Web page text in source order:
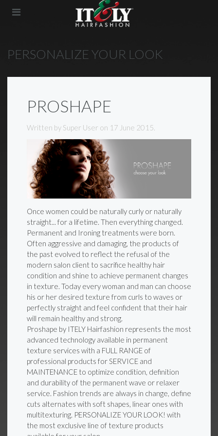
PERSONALIZE YOUR LOOK
PROSHAPE
Written by Super User on 17 June 2015.
Once women could be naturally curly or naturally
straight... for a lifetime. Then everything changed.
Permanent and Ironing treatments were born.
Often aggressive and damaging, the products of
the past evolved to reflect the refusal of the
modern salon client to sacrifice healthy hair
condition and shine to achieve permanent changes
in texture. Today every woman and man can choose
his or her desired texture from curls to waves or
perfectly straight and feel confident that their hair
will remain healthy and strong.
Proshape by ITELY Hairfashion represents the most
advanced technology available in permanent
texture services with a FULL RANGE of
professional products for SERVICE and
MAINTENANCE to optimize condition, definition
and durability of the permanent wave or relaxer
service. Fashion trends are always in change, define
cuts alternates with soft shapes, linear ones with
multitexturing. PERSONALIZE YOUR LOOK! with
the most exclusive line of texture products